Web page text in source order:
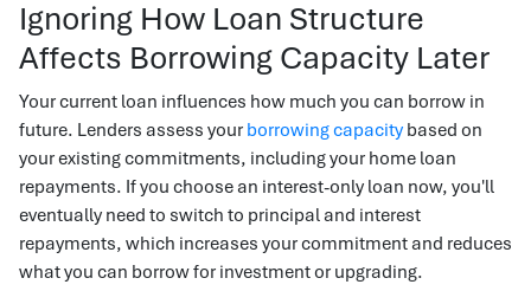
Ignoring How Loan Structure
Affects Borrowing Capacity Later
Your current loan influences how much you can borrow in
future. Lenders assess your borrowing capacity based on
your existing commitments, including your home loan
repayments. If you choose an interest-only loan now, you'll
eventually need to switch to principal and interest
repayments, which increases your commitment and reduces
what you can borrow for investment or upgrading.